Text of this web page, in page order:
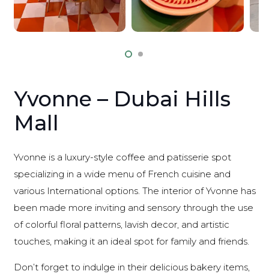
Yvonne – Dubai Hills
Mall
Yvonne is a luxury-style coffee and patisserie spot
specializing in a wide menu of French cuisine and
various International options. The interior of Yvonne has
been made more inviting and sensory through the use
of colorful floral patterns, lavish decor, and artistic
touches, making it an ideal spot for family and friends.
Don’t forget to indulge in their delicious bakery items,